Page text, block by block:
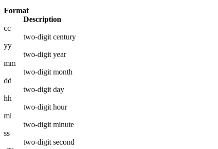
Format
Description
cc
two-digit century
yy
two-digit year
mm
two-digit month
dd
two-digit day
hh
two-digit hour
mi
two-digit minute
ss
two-digit second